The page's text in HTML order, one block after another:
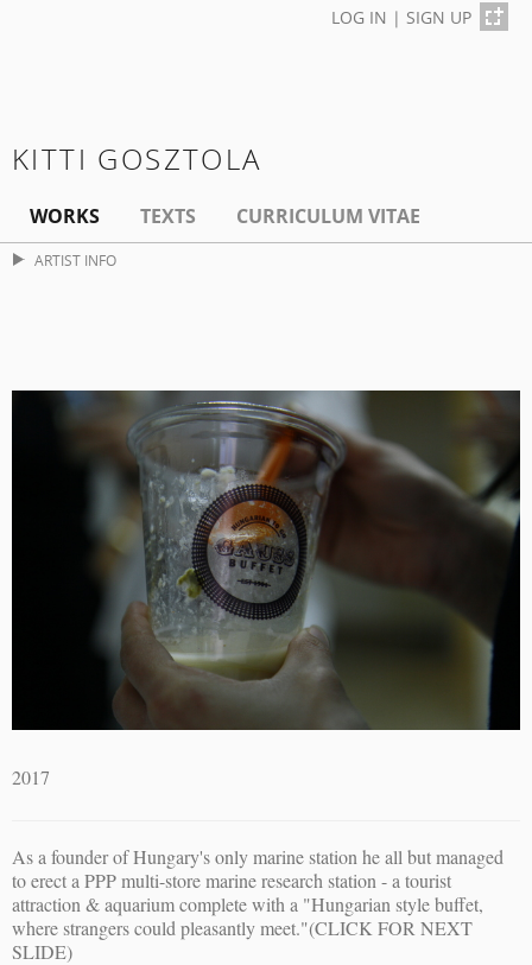
LOG IN | SIGN UP
KITTI GOSZTOLA
WORKS TEXTS CURRICULUM VITAE
ARTIST INFO
2017
As a founder of Hungary's only marine station he all but managed
to erect a PPP multi-store marine research station - a tourist
attraction & aquarium complete with a "Hungarian style buffet,
where strangers could pleasantly meet."(CLICK FOR NEXT
SLIDE)